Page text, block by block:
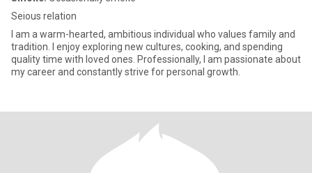
Seious relation
I am a warm-hearted, ambitious individual who values family and
tradition. I enjoy exploring new cultures, cooking, and spending
quality time with loved ones. Professionally, I am passionate about
my career and constantly strive for personal growth.